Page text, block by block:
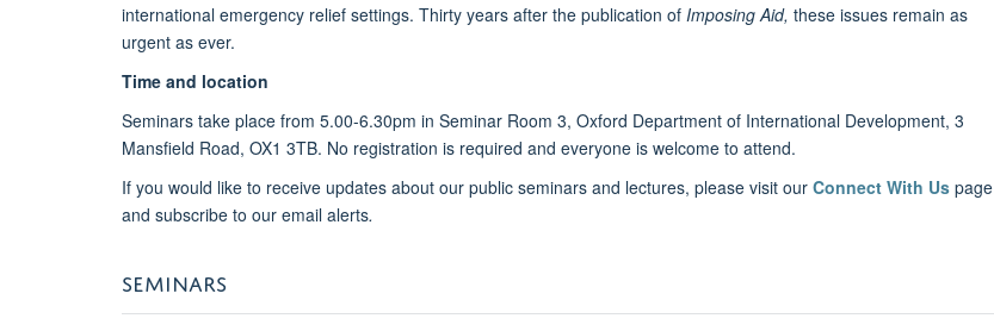
international emergency relief settings. Thirty years after the publication of Imposing Aid, these issues remain as
urgent as ever.
Time and location
Seminars take place from 5.00-6.30pm in Seminar Room 3, Oxford Department of International Development, 3
Mansfield Road, OX1 3TB. No registration is required and everyone is welcome to attend.
If you would like to receive updates about our public seminars and lectures, please visit our Connect With Us page
and subscribe to our email alerts.
SEMINARS